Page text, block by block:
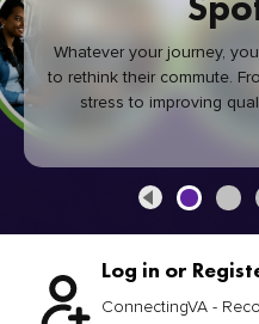
Whatever your journey,
to rethink their commute.
stress to improving
healthier community,
Log in or
ConnectingVA -